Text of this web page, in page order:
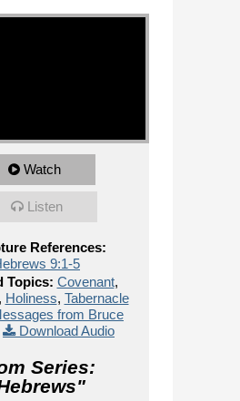
Watch
Listen
References:
9:1-5
Topics: Covenant,
, Holiness, Tabernacle
from Bruce
Download Audio
Series:
"